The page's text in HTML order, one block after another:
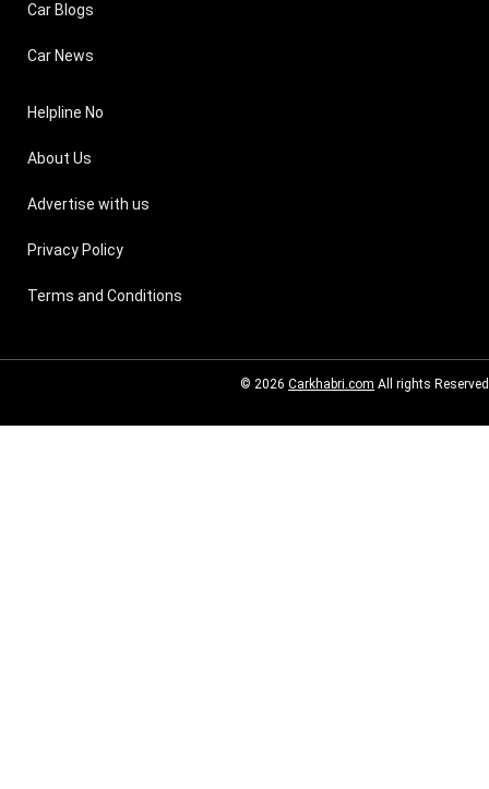
Car Blogs
Car News
Helpline No
About Us
Advertise with us
Privacy Policy
Terms and Conditions
© 2026 Carkhabri.com All rights Reserved